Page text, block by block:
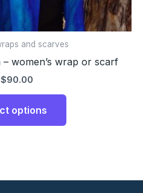
and scarves
– women’s wrap or scarf
$90.00
options
chosen
on
the
page